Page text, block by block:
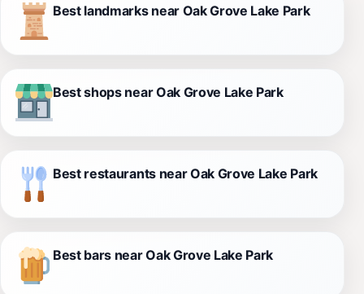
Best landmarks near Oak Grove Lake Park
Best shops near Oak Grove Lake Park
Best restaurants near Oak Grove Lake Park
Best bars near Oak Grove Lake Park